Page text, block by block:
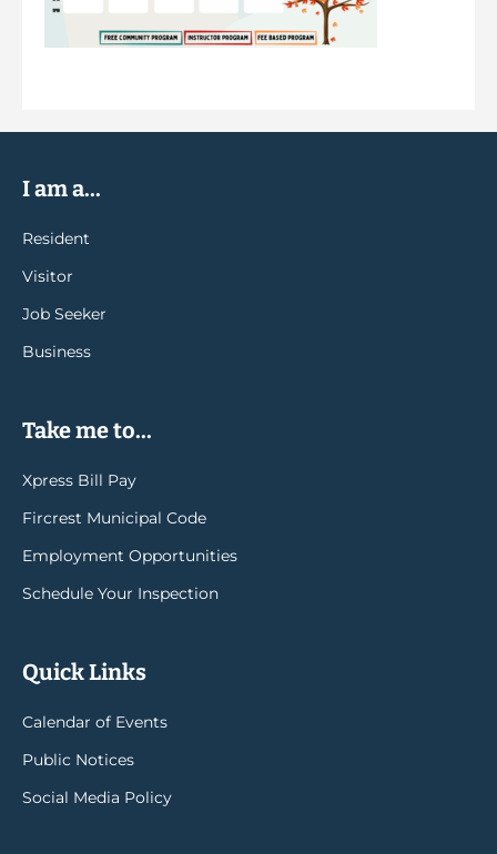
I am a...
Resident
Visitor
Job Seeker
Business
Take me to...
Xpress Bill Pay
Fircrest Municipal Code
Employment Opportunities
Schedule Your Inspection
Quick Links
Calendar of Events
Public Notices
Social Media Policy